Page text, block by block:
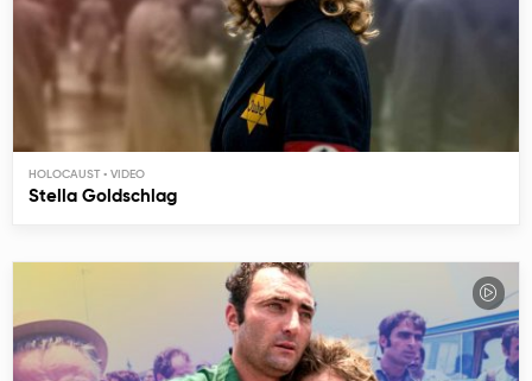
HOLOCAUST
Stella Goldschlag